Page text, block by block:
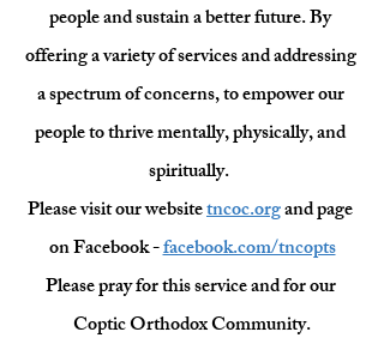
people and sustain a better future. By
offering a variety of services and addressing
a spectrum of concerns, to empower our
people to thrive mentally, physically, and
spiritually.
Please visit our website tncoc.org and page
on Facebook - facebook.com/tncopts
Please pray for this service and for our
Coptic Orthodox Community.